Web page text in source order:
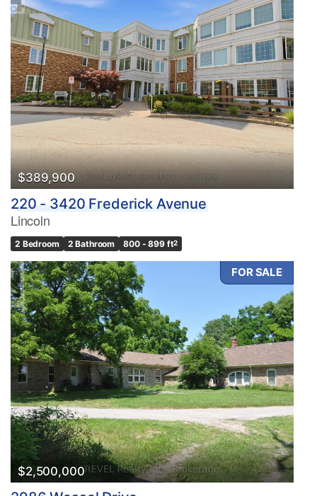
$389,900
220 - 3420 Frederick Avenue
Lincoln
2 Bedroom 2 Bathroom 800 - 899 ft2
FOR SALE
$2,500,000